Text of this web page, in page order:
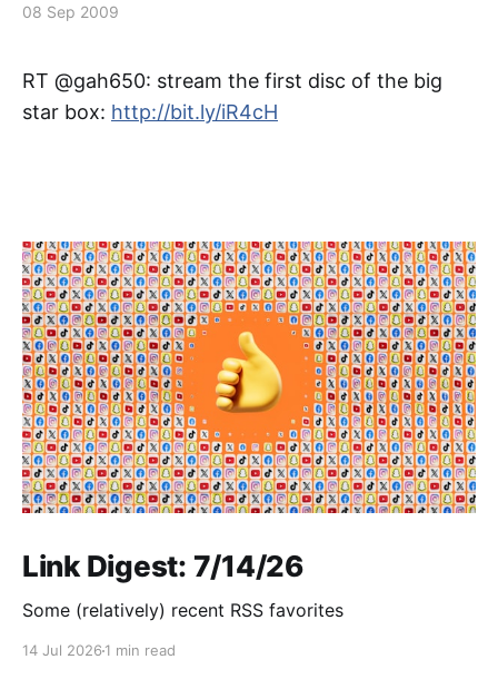
08 Sep 2009
RT @gah650: stream the first disc of the big
star box: http://bit.ly/iR4cH
Link Digest: 7/14/26
Some (relatively) recent RSS favorites
14 Jul 2026 1 min read